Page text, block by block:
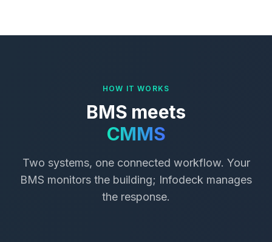
HOW IT WORKS
BMS meets
CMMS
Two systems, one connected workflow. Your
BMS monitors the building; Infodeck manages
the response.